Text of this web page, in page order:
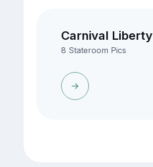
Carnival Liberty
8 Stateroom Pics